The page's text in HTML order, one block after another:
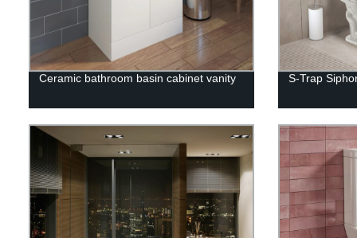
Ceramic bathroom basin cabinet vanity S-Trap